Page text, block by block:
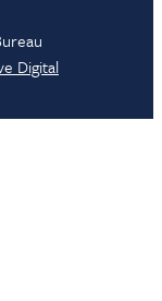
Digital